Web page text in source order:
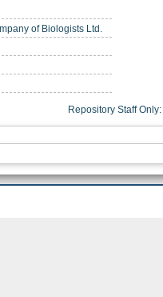
of Biologists Ltd.
Repository Staff Only: